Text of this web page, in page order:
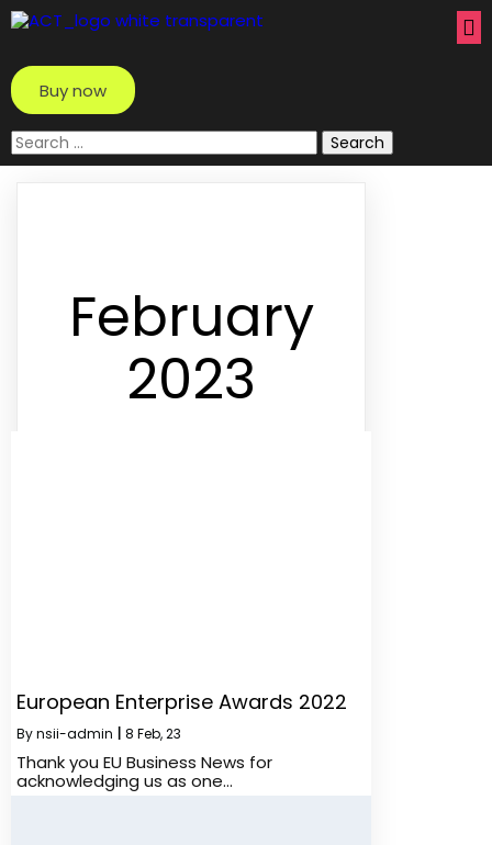
Buy now
Search
for:
February
2023
European Enterprise Awards 2022
Bynsii-admin 8 Feb, 23
Thank you EU Business News for
acknowledging us as one…